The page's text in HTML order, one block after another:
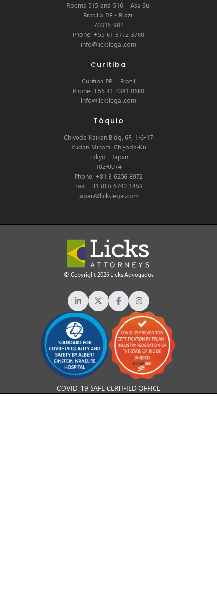
Rooms 515 and 516 – Asa Sul
Brasilia DF - Brazil
70316-902
Phone: +55 61 3772 3700
info@lickslegal.com
Curitiba
Curitiba PR – Brazil
Phone: +55 41 2391 0680
info@lickslegal.com
Tóquio
Chiyoda Kaikan Bldg, 6F, 1-6-17
Kudan Minami Chiyoda-Ku
Tokyo - Japan
102-0074
Phone: +81 3 6256 8972
Fax: +81 (03) 6740 1453
japan@lickslegal.com
© Copyright 2026 Licks Advogados
COVID-19 SAFE CERTIFIED OFFICE